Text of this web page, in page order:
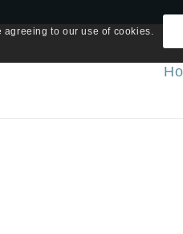
to our use of cookies.